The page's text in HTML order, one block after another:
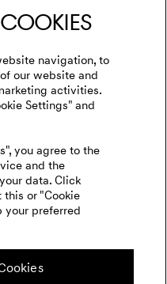
navigation, to
our website and
activities.
Settings" and
you agree to the
and the
data. Click
or "Cookie
preferred